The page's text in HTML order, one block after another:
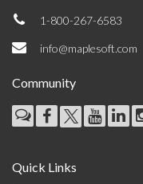
1-800-267-6583
info@maplesoft.com
Community
Quick Links